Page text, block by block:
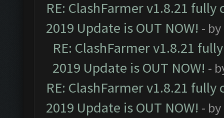
RE: ClashFarmer v1.8.21
2019 Update is OUT NOW! - by
RE: ClashFarmer v1.8.21
2019 Update is OUT NOW! -
RE: ClashFarmer v1.8.21
2019 Update is OUT NOW! - by